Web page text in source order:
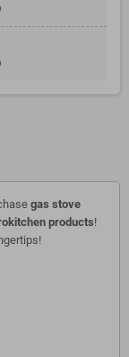
gas stove
products!